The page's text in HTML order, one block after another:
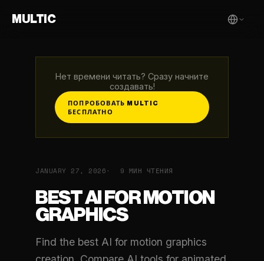
MULTIC
Нет времени читать? Сразу начните
создавать!
ПОПРОБОВАТЬ MULTIC
БЕСПЛАТНО
JANUARY 27, 2026 9 МИН ЧТЕНИЯ
BEST AI FOR MOTION
GRAPHICS
Find the best AI for motion graphics